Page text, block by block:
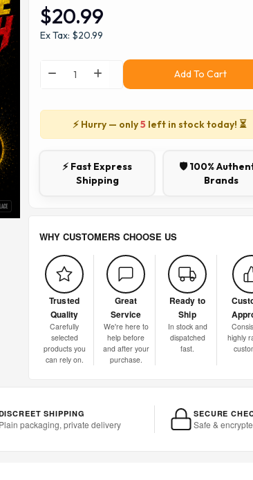
$20.99
Ex Tax: $20.99
Add To Cart
⚡ Hurry — only5left in stock today! ⏳
⚡ Fast Express
Shipping
🛡️ 100%
Brands
WHY CUSTOMERS CHOOSE US
Trusted
Quality
Carefully
selected
products you
can rely on.
Great
Service
We're here to
help before
and after your
purchase.
Ready to
Ship
In stock and
dispatched
fast.
highly
SHIPPING
Plain packaging, private delivery
SECURE
Safe &